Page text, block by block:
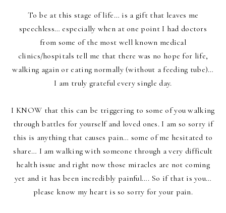
To be at this stage of life… is a gift that leaves me
speechless… especially when at one point I had doctors
from some of the most well known medical
clinics/hospitals tell me that there was no hope for life,
walking again or eating normally (without a feeding tube)…
I am truly grateful every single day.
I KNOW that this can be triggering to some of you walking
through battles for yourself and loved ones. I am so sorry if
this is anything that causes pain… some of me hesitated to
share… I am walking with someone through a very difficult
health issue and right now those miracles are not coming
yet and it has been incredibly painful…. So if that is you…
please know my heart is so sorry for your pain.